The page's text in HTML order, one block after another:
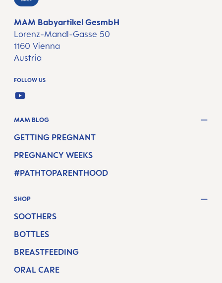
MAM Babyartikel GesmbH
Lorenz-Mandl-Gasse 50
1160 Vienna
Austria
FOLLOW US
YOUTUBE
MAM BLOG
GETTING PREGNANT
PREGNANCY WEEKS
#PATHTOPARENTHOOD
SHOP
SOOTHERS
BOTTLES
BREASTFEEDING
ORAL CARE